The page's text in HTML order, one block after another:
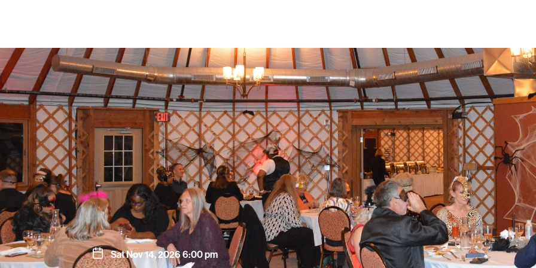
Sat Nov 14, 2026 6:00 pm